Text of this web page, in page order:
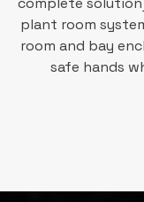
plant room
room and bay
safe hands